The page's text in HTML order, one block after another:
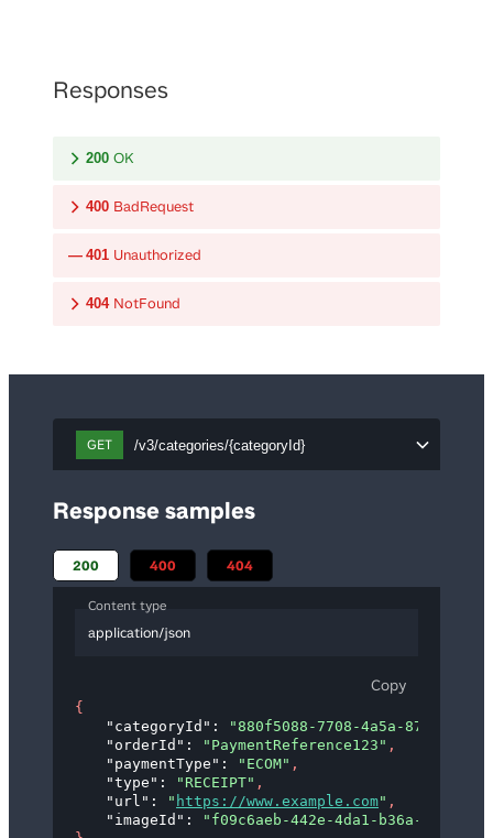
Responses
200 OK
400 BadRequest
401 Unauthorized
404 NotFound
GET /v3/categories/{categoryId}
Response samples
200 400 404
Content type
application/json
Copy
{
"categoryId" :
"880f5088-7708-4a5a-87d9-
"orderId" : "PaymentReference123" ,
"paymentType" : "ECOM" ,
"type" : "RECEIPT" ,
"url" : " https://www.example.com" ,
"imageId" :
"f09c6aeb-442e-4da1-b36a-